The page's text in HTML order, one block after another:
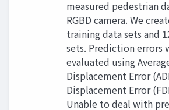
measured pedestrian
RGBD camera. We
training data sets and
sets. Prediction errors
evaluated using
Displacement Error
Displacement Error
Unable to deal with